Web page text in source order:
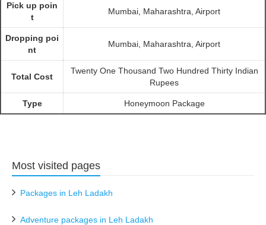
Pick up poin
t
Mumbai, Maharashtra, Airport
Dropping poi
nt
Mumbai, Maharashtra, Airport
Total Cost
Twenty One Thousand Two Hundred Thirty Indian
Rupees
Type Honeymoon Package
Most visited pages
Packages in Leh Ladakh
Adventure packages in Leh Ladakh